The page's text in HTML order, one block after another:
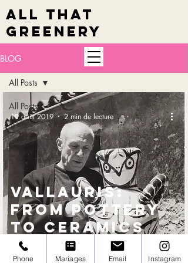
ALL THAT
GREENERY
BLOG
All Posts
🇬🇧
🇫🇷
All Posts
VALLAURIS:
from pottery
to ceramics
19 août 2019 2 min de lecture
Phone Mariages Email Instagram